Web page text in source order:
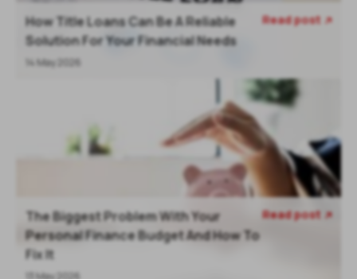
How Title Loans Can Be A Reliable
Solution For Your Financial Needs
14 May 2026
Read post 
The Biggest Problem With Your
Personal Finance Budget And How To
Fix It
13 May 2026
Read post 